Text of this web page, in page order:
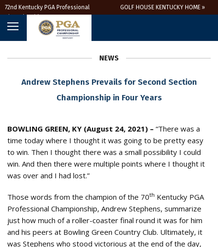
72nd Kentucky PGA Professional
GOLF HOUSE KENTUCKY HOME »
NEWS
Andrew Stephens Prevails for Second Section
Championship in Four Years
BOWLING GREEN, KY (August 24, 2021) – “There was a
time today where I thought it was going to be pretty easy
to win. Then I thought there was a small possibility I could
win. And then there were multiple points where I thought it
was over and I had lost.”
Those words from the champion of the 70th Kentucky PGA
Professional Championship, Andrew Stephens, summarize
just how much of a roller-coaster final round it was for him
and his peers at Bowling Green Country Club. Ultimately, it
was Stephens who stood victorious at the end of the day,